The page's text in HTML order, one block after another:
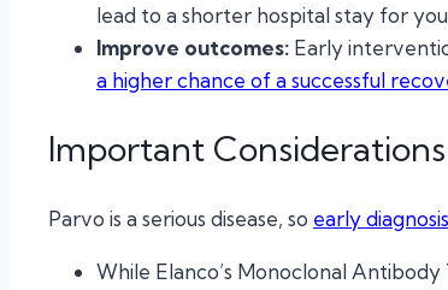
lead to a shorter hospital stay for
Improve outcomes: Early
a higher chance of a successful
Important Considerations
Parvo is a serious disease, so early
While Elanco’s Monoclonal